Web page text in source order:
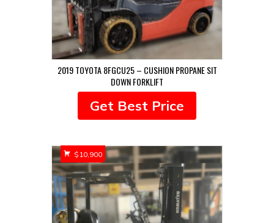
2019 TOYOTA 8FGCU25 – CUSHION PROPANE SIT
DOWN FORKLIFT
Get Best Price
$10,900